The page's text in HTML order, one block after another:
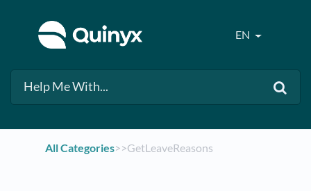
EN
All Categories​>​​>​ GetLeaveReasons